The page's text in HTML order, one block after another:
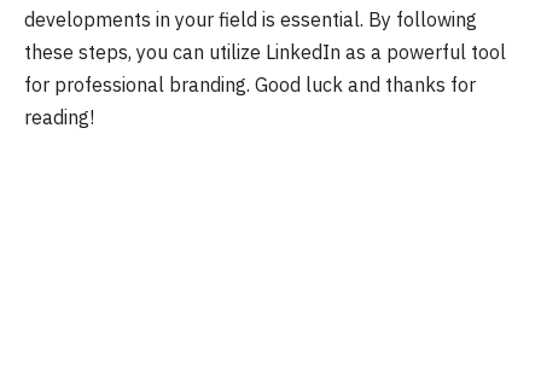
developments in your field is essential. By following
these steps, you can utilize LinkedIn as a powerful tool
for professional branding. Good luck and thanks for
reading!